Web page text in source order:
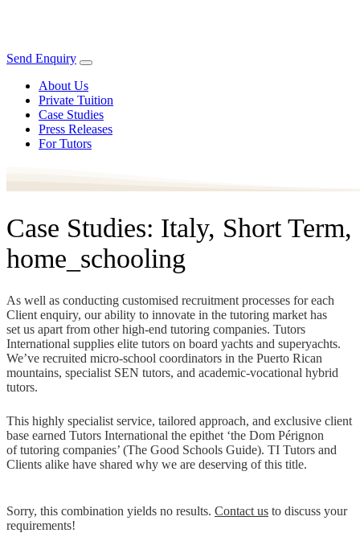
Send Enquiry
About Us
Private Tuition
Case Studies
Press Releases
For Tutors
Case Studies: Italy, Short Term,
home_schooling
As well as conducting customised recruitment processes for each
Client enquiry, our ability to innovate in the tutoring market has
set us apart from other high-end tutoring companies. Tutors
International supplies elite tutors on board yachts and superyachts.
We’ve recruited micro-school coordinators in the Puerto Rican
mountains, specialist SEN tutors, and academic-vocational hybrid
tutors.
This highly specialist service, tailored approach, and exclusive client
base earned Tutors International the epithet ‘the Dom Pérignon
of tutoring companies’ (The Good Schools Guide). TI Tutors and
Clients alike have shared why we are deserving of this title.
Sorry, this combination yields no results. Contact us to discuss your
requirements!